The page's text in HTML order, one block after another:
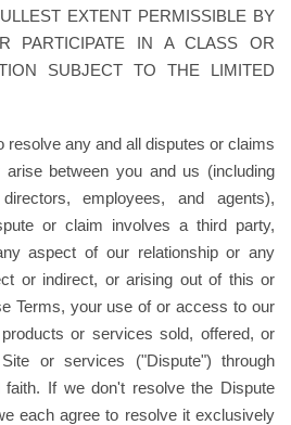
EXTENT PERMISSIBLE BY
PARTICIPATE IN A CLASS OR
SUBJECT TO THE LIMITED
resolve any and all disputes or claims
between you and us (including
employees, and agents),
or claim involves a third party,
aspect of our relationship or any
or indirect, or arising out of this or
Terms, your use of or access to our
or services sold, offered, or
or services ("Dispute") through
faith. If we don't resolve the Dispute
each agree to resolve it exclusively